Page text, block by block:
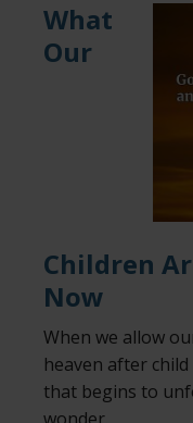
What
Our
Children
Now
When we allow
heaven after
that begins to
wonder.